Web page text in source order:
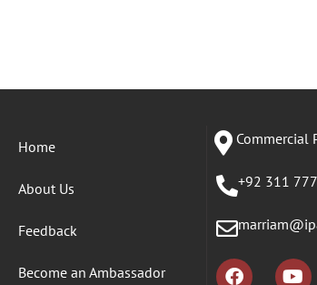
Home
About Us
Feedback
Become an Ambassador
Commercial
+92 311